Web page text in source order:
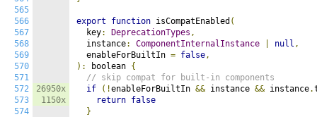
565
566
567
568
569
570
571
572
573
574
26950x
1150x
export function isCompatEnabled (
  key
: DeprecationTypes ,
  instance
: ComponentInternalInstance null ,
  enableForBuiltIn
= false,
):
boolean {
// skip compat for built-in components
if
(!enableForBuiltIn && instance && instance.
return false
}